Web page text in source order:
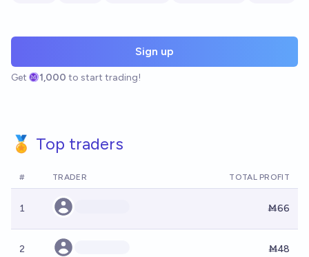
Sign up
Get 1,000 to start trading!
🏅 Top traders
# TRADER TOTAL PROFIT
1 Ṁ66
2 Ṁ48